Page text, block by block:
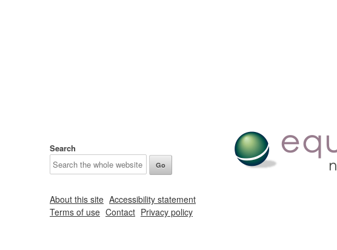
Search
About this site Accessibility statement
Terms of use Contact Privacy policy